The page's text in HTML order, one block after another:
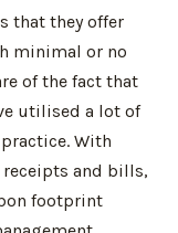
that they offer
minimal or no
of the fact that
utilised a lot of
With
and bills,
footprint